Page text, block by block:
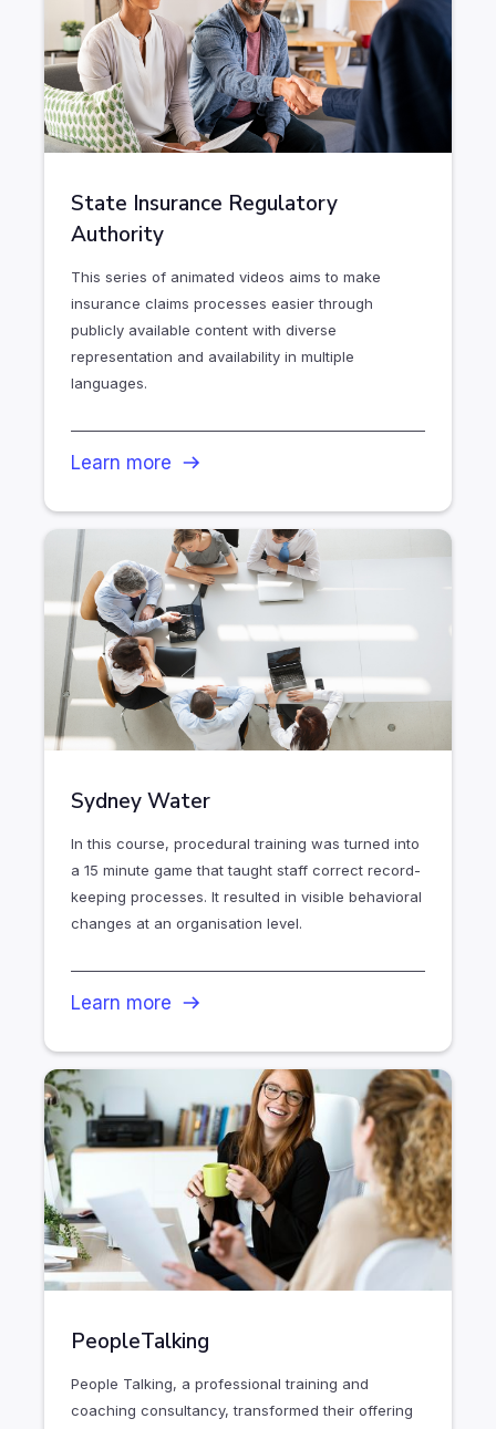
State Insurance Regulatory
Authority
This series of animated videos aims to make
insurance claims processes easier through
publicly available content with diverse
representation and availability in multiple
languages.
Learn more
Sydney Water
In this course, procedural training was turned into
a 15 minute game that taught staff correct record-
keeping processes. It resulted in visible behavioral
changes at an organisation level.
Learn more
PeopleTalking
People Talking, a professional training and
coaching consultancy, transformed their offering